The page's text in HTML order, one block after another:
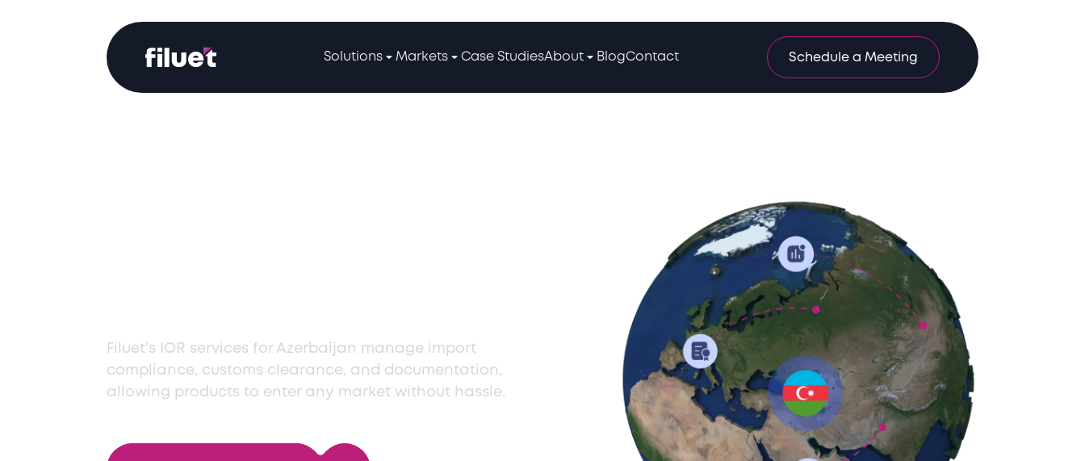
Solutions Markets Case StudiesAbout BlogContact Schedule a Meeting
Filuet's IOR services for Azerbaijan manage import
compliance, customs clearance, and documentation,
allowing products to enter any market without hassle.